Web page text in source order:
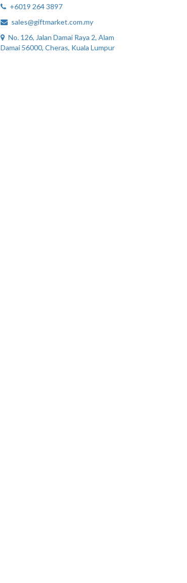
+6019 264 3897
sales@giftmarket.com.my
No. 126, Jalan Damai Raya 2, Alam
Damai 56000, Cheras, Kuala Lumpur